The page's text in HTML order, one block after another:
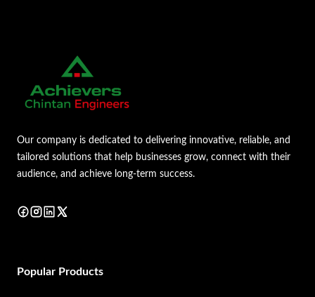
Our company is dedicated to delivering innovative, reliable, and
tailored solutions that help businesses grow, connect with their
audience, and achieve long-term success.
Popular Products